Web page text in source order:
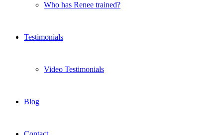
Who has Renee trained?
Testimonials
Video Testimonials
Blog